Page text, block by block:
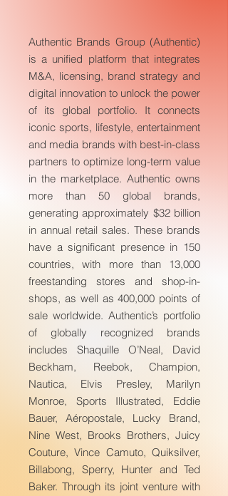
Authentic Brands Group (Authentic)
is a unified platform that integrates
M&A, licensing, brand strategy and
digital innovation to unlock the power
of its global portfolio. It connects
iconic sports, lifestyle, entertainment
and media brands with best-in-class
partners to optimize long-term value
in the marketplace. Authentic owns
more than 50 global brands,
generating approximately $32 billion
in annual retail sales. These brands
have a significant presence in 150
countries, with more than 13,000
freestanding stores and shop-in-
shops, as well as 400,000 points of
sale worldwide. Authentic’s portfolio
of globally recognized brands
includes Shaquille O’Neal, David
Beckham, Reebok, Champion,
Nautica, Elvis Presley, Marilyn
Monroe, Sports Illustrated, Eddie
Bauer, Aéropostale, Lucky Brand,
Nine West, Brooks Brothers, Juicy
Couture, Vince Camuto, Quiksilver,
Billabong, Sperry, Hunter and Ted
Baker. Through its joint venture with